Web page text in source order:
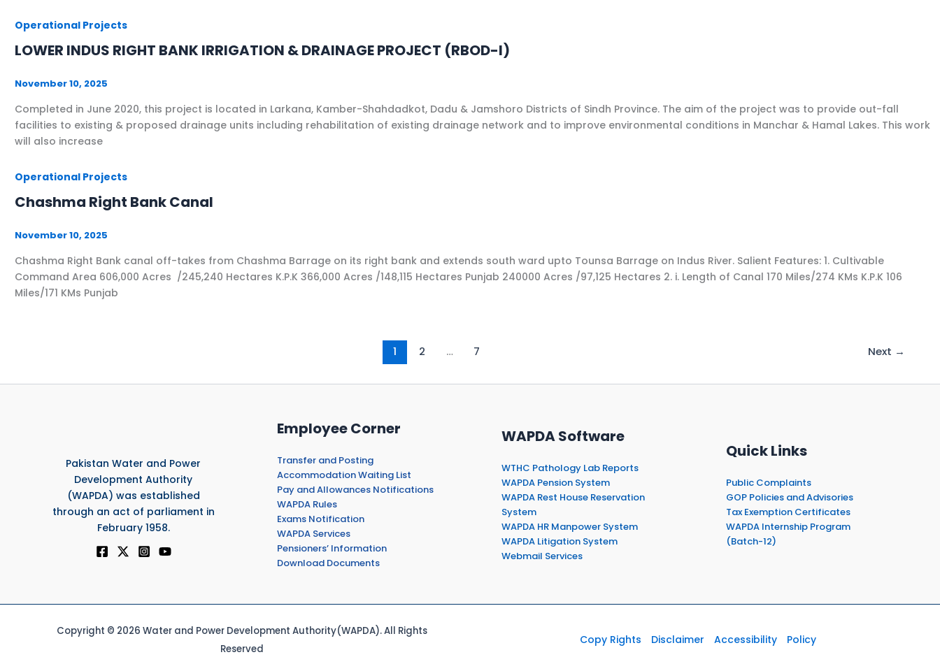
Operational Projects
LOWER INDUS RIGHT BANK IRRIGATION & DRAINAGE PROJECT (RBOD-I)
November 10, 2025
Completed in June 2020, this project is located in Larkana, Kamber-Shahdadkot, Dadu & Jamshoro Districts of Sindh Province. The aim of the project was to provide out-fall
facilities to existing & proposed drainage units including rehabilitation of existing drainage network and to improve environmental conditions in Manchar & Hamal Lakes. This work
will also increase
Operational Projects
Chashma Right Bank Canal
November 10, 2025
Chashma Right Bank canal off-takes from Chashma Barrage on its right bank and extends south ward upto Tounsa Barrage on Indus River. Salient Features: 1. Cultivable
Command Area 606,000 Acres /245,240 Hectares K.P.K 366,000 Acres /148,115 Hectares Punjab 240000 Acres /97,125 Hectares 2. i. Length of Canal 170 Miles/274 KMs K.P.K 106
Miles/171 KMs Punjab
1 2 … 7 Next →
Pakistan Water and Power
Development Authority
(WAPDA) was established
through an act of parliament in
February 1958.
Employee Corner
Transfer and Posting
Accommodation Waiting List
Pay and Allowances Notifications
WAPDA Rules
Exams Notification
WAPDA Services
Pensioners’ Information
Download Documents
WAPDA Software
WTHC Pathology Lab Reports
WAPDA Pension System
WAPDA Rest House Reservation
System
WAPDA HR Manpower System
WAPDA Litigation System
Webmail Services
Quick Links
Public Complaints
GOP Policies and Advisories
Tax Exemption Certificates
WAPDA Internship Program
(Batch-12)
Copyright © 2026 Water and Power Development Authority(WAPDA). All Rights
Reserved
Copy Rights Disclaimer Accessibility Policy